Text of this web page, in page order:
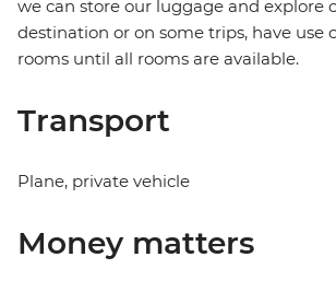
we can store our luggage and explore
destination or on some trips, have use
rooms until all rooms are available.
Transport
Plane, private vehicle
Money matters